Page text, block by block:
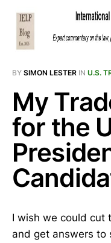
BY SIMON LESTER IN U.S.
My
for the
I wish we could cut
and get answers to